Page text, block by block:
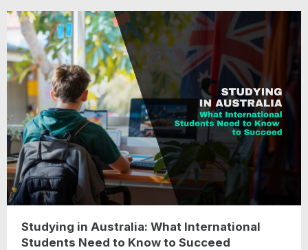
Studying in Australia: What International
Students Need to Know to Succeed